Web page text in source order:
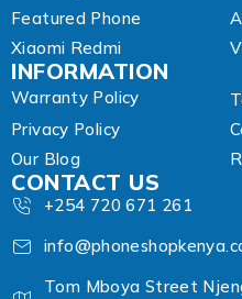
Featured Phone
Xiaomi Redmi
INFORMATION
Warranty Policy
Privacy Policy
Our Blog
CONTACT US
+254 720 671 261
Tom Mboya Street